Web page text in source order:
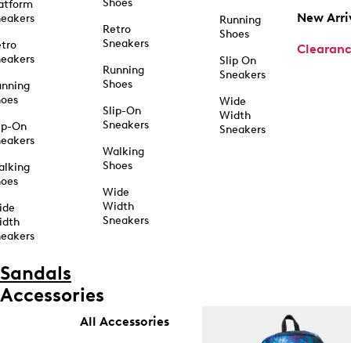
On
Shoes
Retro
Sneakers
Running
Shoes
Slip-On
Sneakers
Walking
Shoes
Wide
Width
Sneakers
Running
Shoes
Slip On
Sneakers
Wide
Width
Sneakers
New
Sandals
Accessories
All Accessories